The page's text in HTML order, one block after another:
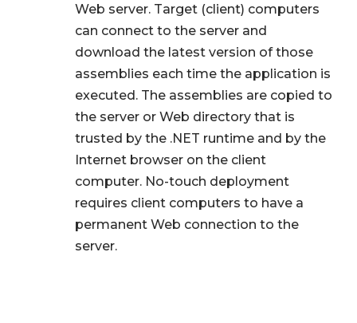
Web server. Target (client) computers
can connect to the server and
download the latest version of those
assemblies each time the application is
executed. The assemblies are copied to
the server or Web directory that is
trusted by the .NET runtime and by the
Internet browser on the client
computer. No-touch deployment
requires client computers to have a
permanent Web connection to the
server.